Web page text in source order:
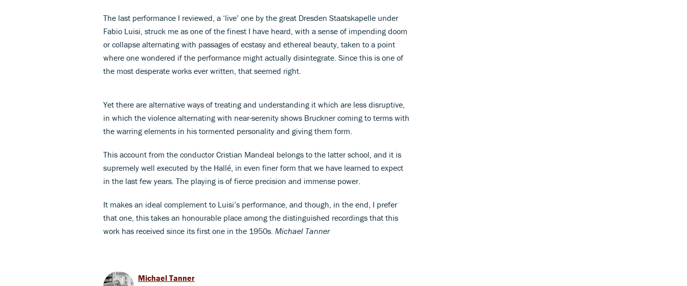
The last performance I reviewed, a ‘live’ one by the great Dresden Staatskapelle under
Fabio Luisi, struck me as one of the finest I have heard, with a sense of impending doom
or collapse alternating with passages of ecstasy and ethereal beauty, taken to a point
where one wondered if the performance might actually disintegrate. Since this is one of
the most desperate works ever written, that seemed right.
Yet there are alternative ways of treating and understanding it which are less disruptive,
in which the violence alternating with near-serenity shows Bruckner coming to terms with
the warring elements in his tormented personality and giving them form.
This account from the conductor Cristian Mandeal belongs to the latter school, and it is
supremely well executed by the Hallé, in even finer form that we have learned to expect
in the last few years. The playing is of fierce precision and immense power.
It makes an ideal complement to Luisi’s performance, and though, in the end, I prefer
that one, this takes an honourable place among the distinguished recordings that this
work has received since its first one in the 1950s. Michael Tanner
Michael Tanner